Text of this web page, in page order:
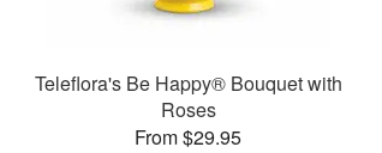
Teleflora's Be Happy® Bouquet with
Roses
From $29.95